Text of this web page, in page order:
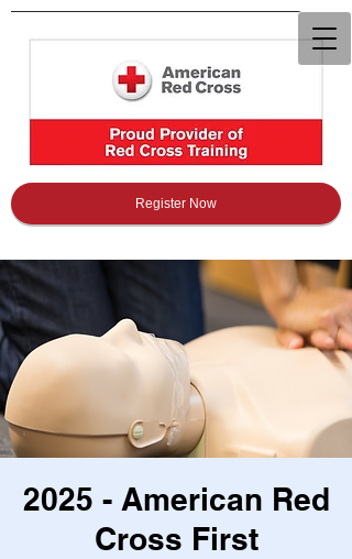
Register Now
2025 - American Red
Cross First